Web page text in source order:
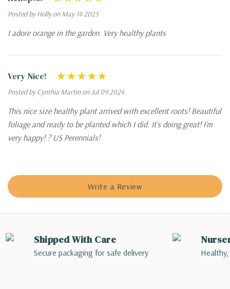
Posted by Holly on May 14 2025
I adore orange in the garden. Very healthy plants
Very Nice!
Posted by Cynthia Martin on Jul 09 2024
This nice size healthy plant arrived with excellent roots! Beautiful
foliage and ready to be planted which I did. It’s doing great! I’m
very happy! ? US Perennials!
Write a Review
Shipped With Care
Secure packaging for safe delivery